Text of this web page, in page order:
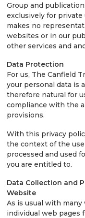
Group and
exclusively for private
makes no
websites or in our
other services and
Data Protection
For us, The Canfield
your personal data is
therefore natural for
compliance with the
provisions.
With this privacy
the context of the
processed and used
you are entitled to.
Data Collection and
Website
As is usual with
individual web pages